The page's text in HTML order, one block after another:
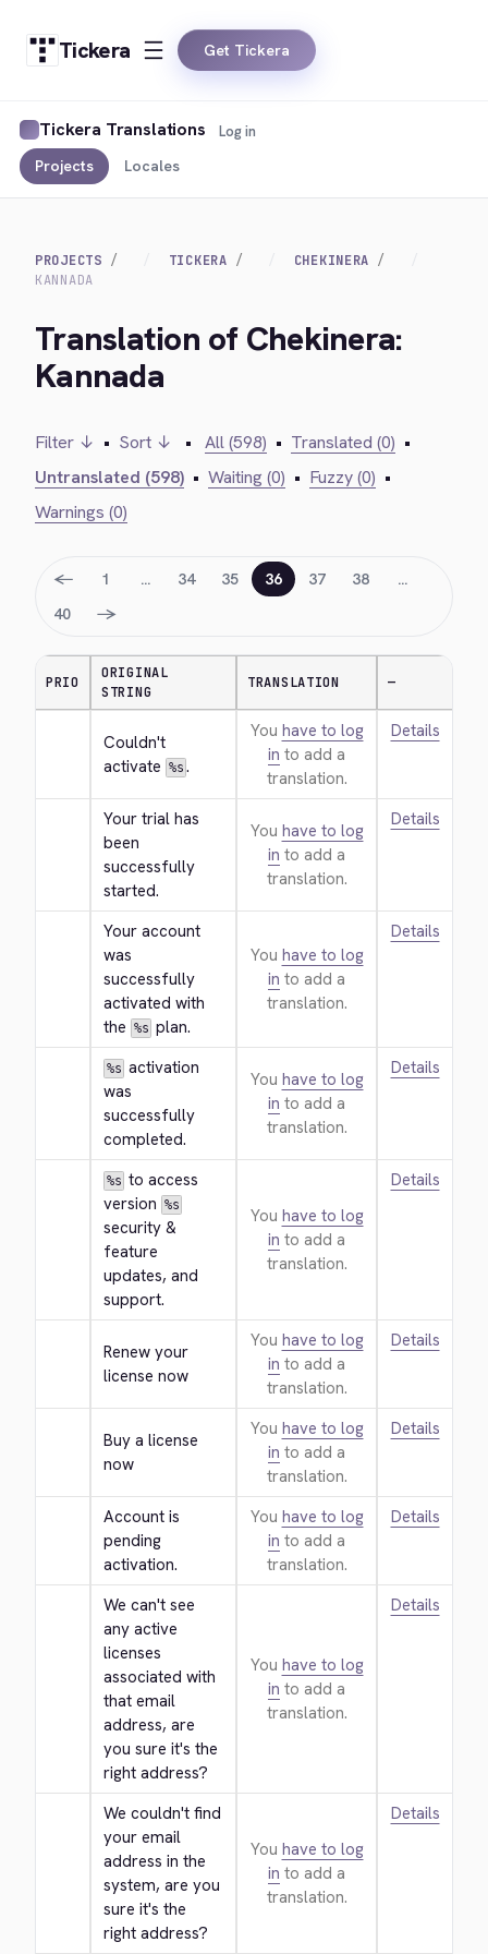
Tickera Get Tickera
Tickera Translations
Projects Locales
Log in
PROJECTS TICKERA
CHEKINERA
KANNADA
Translation of Chekinera:
Kannada
Filter ↓ • Sort ↓ • All (598) • Translated (0) •
Untranslated (598) • Waiting (0) • Fuzzy (0) •
Warnings (0)
← 1 … 34 35 36 37 38
…
40
→
PRIO
ORIGINAL
STRING
TRANSLATION —
Couldn't
activate %s .
You have to log
in to add a
translation.
Details
Your trial has
been
successfully
started.
You have to log
in to add a
translation.
Details
Your account
was
successfully
activated with
the %s plan.
You have to log
in to add a
translation.
Details
%s activation
was
successfully
completed.
You have to log
in to add a
translation.
Details
%s to access
version %s
security &
feature
updates, and
support.
You have to log
in to add a
translation.
Details
Renew your
license now
You have to log
in to add a
translation.
Details
Buy a license
now
You have to log
in to add a
translation.
Details
Account is
pending
activation.
You have to log
in to add a
translation.
Details
We can't see
any active
licenses
associated with
that email
address, are
you sure it's the
right address?
You have to log
in to add a
translation.
Details
We couldn't find
your email
address in the
system, are you
sure it's the
right address?
You have to log
in to add a
translation.
Details